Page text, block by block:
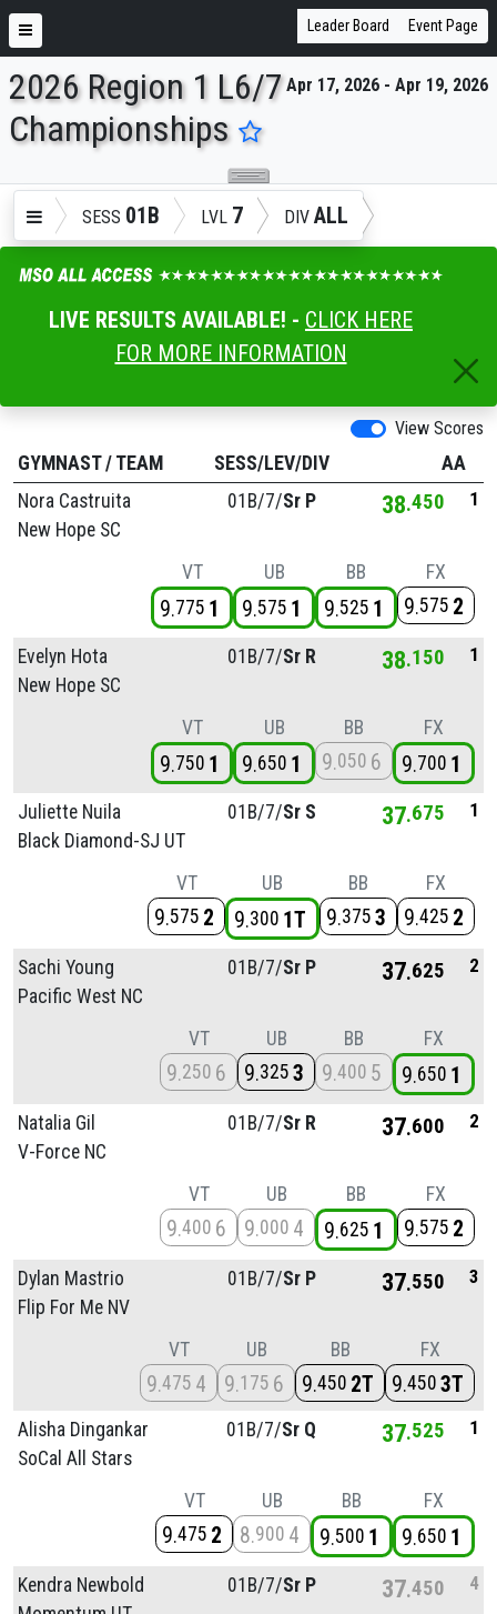
ENTER SEARCH ABOVE
Leader Board Event Page
Apr 17, 2026 - Apr 19, 2026
2026 Region 1 L6/7
Championships
SESS 01B LVL 7 DIV ALL
LIVE RESULTS AVAILABLE! - CLICK HERE
FOR MORE INFORMATION
View Scores
GYMNAST/ TEAM SESS/LEV/DIV
AA
Nora Castruita
New Hope SC
01B/7/Sr P 38 450 1
VT
9 775 1
UB
9 575 1
BB
9 525 1
FX
9 575 2
Evelyn Hota
New Hope SC
01B/7/Sr R 38 150 1
VT
9 750 1
UB
9 650 1
BB
9 050 6
FX
9 700 1
Juliette Nuila
Black Diamond-SJ UT
01B/7/Sr S 37 675 1
VT
9 575 2
UB
9 300 1T
BB
9 375 3
FX
9 425 2
Sachi Young
Pacific West NC
01B/7/Sr P 37 625 2
VT
9 250 6
UB
9 325 3
BB
9 400 5
FX
9 650 1
Natalia Gil
V-Force NC
01B/7/Sr R 37 600 2
VT
9 400 6
UB
9 000 4
BB
9 625 1
FX
9 575 2
Dylan Mastrio
Flip For Me NV
01B/7/Sr P 37 550 3
VT
9 475 4
UB
9 175 6
BB
9 450 2T
FX
9 450 3T
Alisha Dingankar
SoCal All Stars
01B/7/Sr Q 37 525 1
VT
9 475 2
UB
8 900 4
BB
9 500 1
FX
9 650 1
Kendra Newbold
01B/7/Sr P 37 450 4